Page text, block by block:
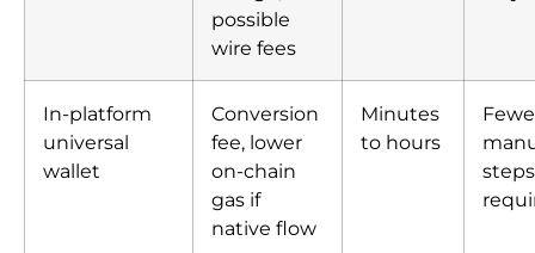
possible
wire fees
In-platform
universal
wallet
Conversion
fee, lower
on-chain
gas if
native flow
Minutes
to hours